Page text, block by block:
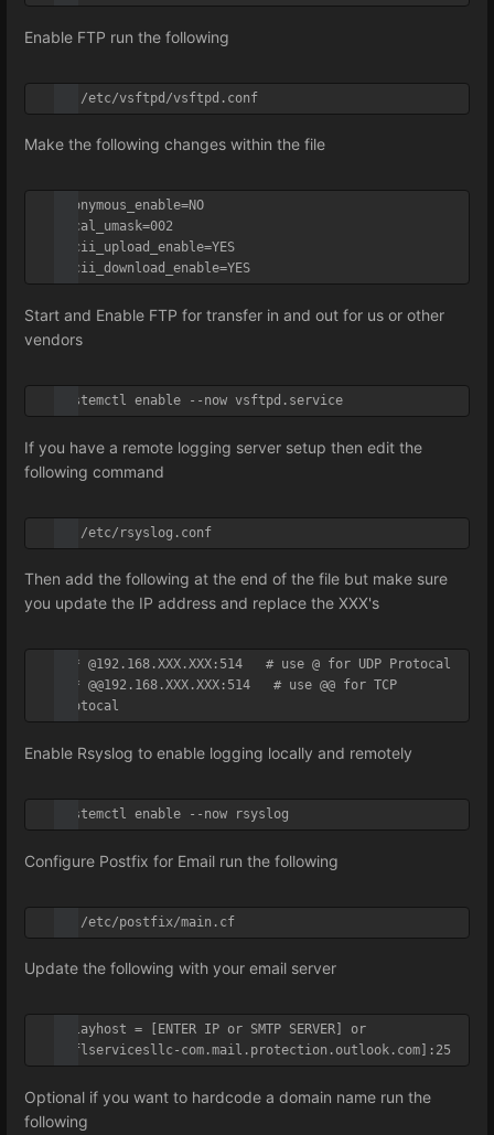
Enable FTP run the following
vi /etc/vsftpd/vsftpd.conf
Make the following changes within the file
anonymous_enable=NO
local_umask=002
ascii_upload_enable=YES
ascii_download_enable=YES
Start and Enable FTP for transfer in and out for us or other
vendors
systemctl enable --now vsftpd.service
If you have a remote logging server setup then edit the
following command
vi /etc/rsyslog.conf
Then add the following at the end of the file but make sure
you update the IP address and replace the XXX's
*.* @192.168.XXX.XXX:514   # use @ for UDP Protocal
*.* @@192.168.XXX.XXX:514   # use @@ for TCP
Protocal
Enable Rsyslog to enable logging locally and remotely
systemctl enable --now rsyslog
Configure Postfix for Email run the following
vi /etc/postfix/main.cf
Update the following with your email server
relayhost = [ENTER IP or SMTP SERVER] or
[sflservicesllc-com.mail.protection.outlook.com]:25
Optional if you want to hardcode a domain name run the
following